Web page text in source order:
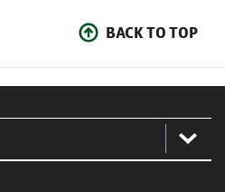
BACK TO TOP